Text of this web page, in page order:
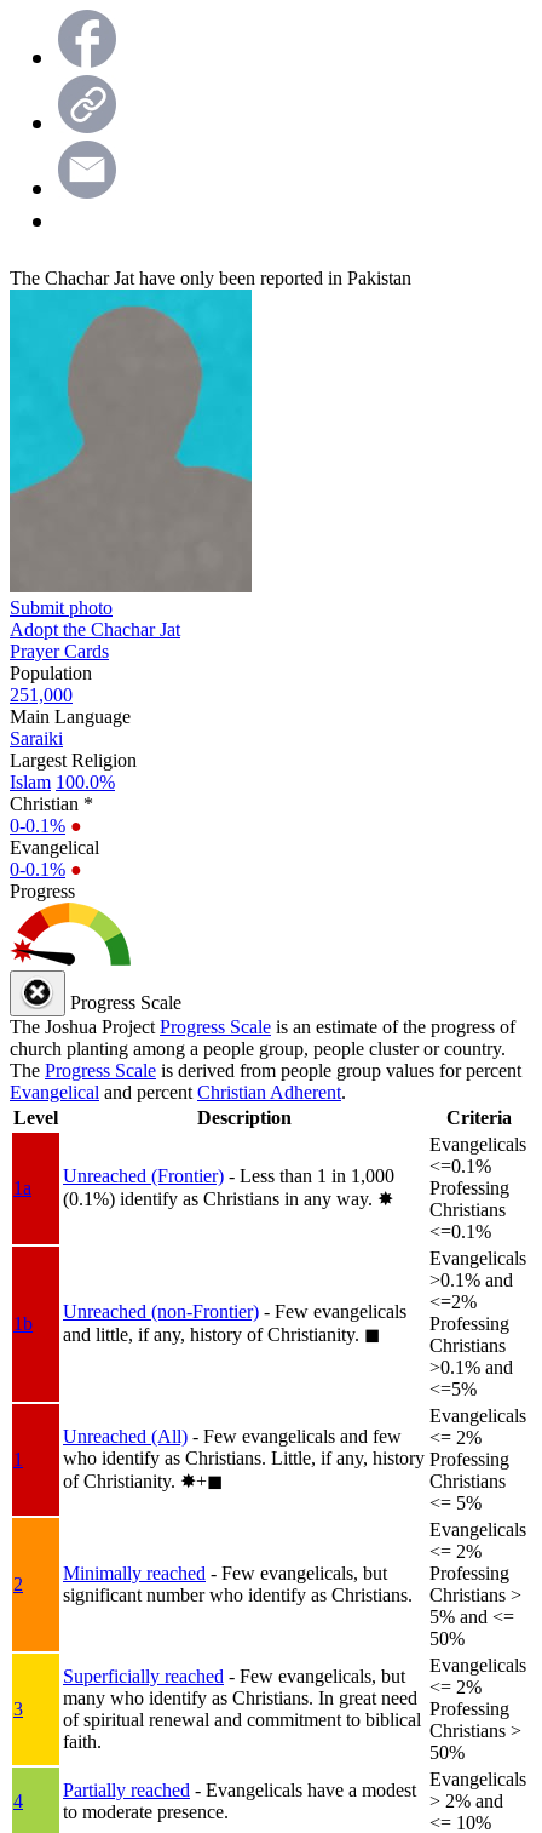
The Chachar Jat have only been reported in Pakistan
Submit photo
Adopt the Chachar Jat
Prayer Cards
Population
251,000
Main Language
Saraiki
Largest Religion
Islam 100.0%
Christian *
0-0.1% ●
Evangelical
0-0.1% ●
Progress
Progress Scale
The Joshua Project Progress Scale is an estimate of the progress of
church planting among a people group, people cluster or country.
The Progress Scale is derived from people group values for percent
Evangelical and percent Christian Adherent.
Level
Description Criteria
1a
Unreached (Frontier) - Less than 1 in 1,000
(0.1%) identify as Christians in any way. ✸︎
Evangelicals
<=0.1%
Professing
Christians
<=0.1%
1b
Unreached (non-Frontier) - Few evangelicals
and little, if any, history of Christianity. ◼︎
Evangelicals
>0.1% and
<=2%
Professing
Christians
>0.1% and
<=5%
1
Unreached (All) - Few evangelicals and few
who identify as Christians. Little, if any, history
of Christianity. ✸︎+◼︎
Evangelicals
<= 2%
Professing
Christians
<= 5%
2
Minimally reached - Few evangelicals, but
significant number who identify as Christians.
Evangelicals
<= 2%
Professing
Christians >
5% and <=
50%
3
Superficially reached - Few evangelicals, but
many who identify as Christians. In great need
of spiritual renewal and commitment to biblical
faith.
Evangelicals
<= 2%
Professing
Christians >
50%
4
Partially reached - Evangelicals have a modest
to moderate presence.
Evangelicals
> 2% and
<= 10%